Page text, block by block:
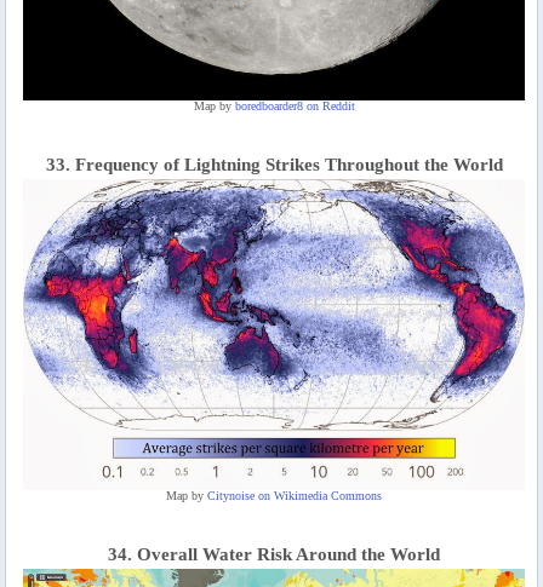
Map by boredboarder8 on Reddit
33. Frequency of Lightning Strikes Throughout the World
Map byCitynoise on Wikimedia Commons
34. Overall Water Risk Around the World